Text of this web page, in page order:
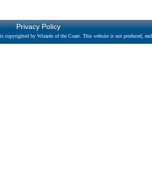
Privacy Policy
by Wizards of the Coast. This website is not produced,